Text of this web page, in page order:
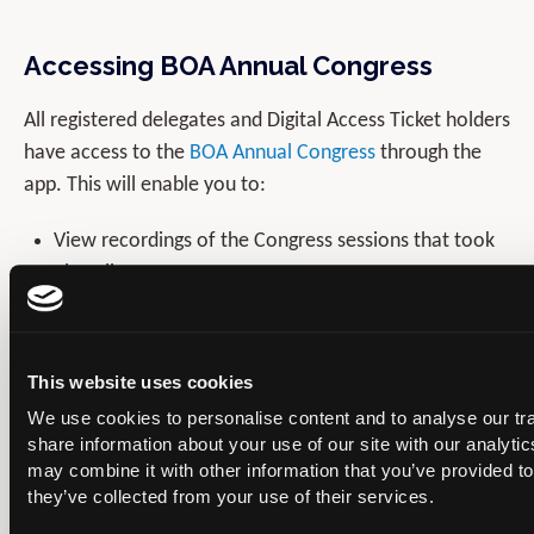
This website uses cookies
We use cookies to personalise content and to analyse our
share information about your use of our site with our
may combine it with other information that you’ve provided
they’ve collected from your use of their services.
Accessing BOA Annual Congress
All registered delegates and Digital Access Ticket holders
have access to the BOA Annual Congress through the
app. This will enable you to:
View recordings of the Congress sessions that took
place live.
See programme, session and speaker information.
touch through 1:1 messages.